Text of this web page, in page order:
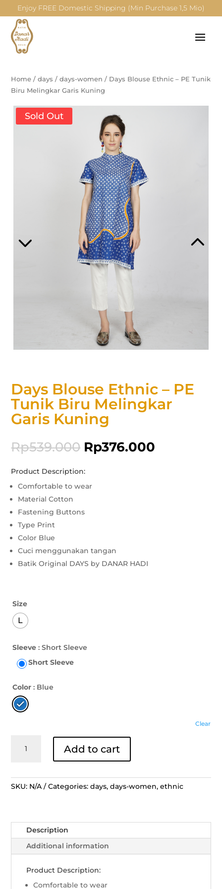
Enjoy FREE Domestic Shipping (Min Purchase 1,5 Mio)
Home /days /days-women / Days Blouse Ethnic – PE Tunik
Biru Melingkar Garis Kuning
Sold Out
Days Blouse Ethnic – PE
Tunik Biru Melingkar
Garis Kuning
Rp539.000 Rp376.000
Product Description:
Comfortable to wear
Material Cotton
Fastening Buttons
Type Print
Color Blue
Cuci menggunakan tangan
Batik Original DAYS by DANAR HADI
Size
L
Sleeve : Short Sleeve
Short Sleeve
Color : Blue
Clear
Blouse
PE
Melingkar
Garis
Kuning
quantity
Add to cart
SKU: N/A Categories: days,days-women,ethnic
Description
Additional information
Product Description:
Comfortable to wear